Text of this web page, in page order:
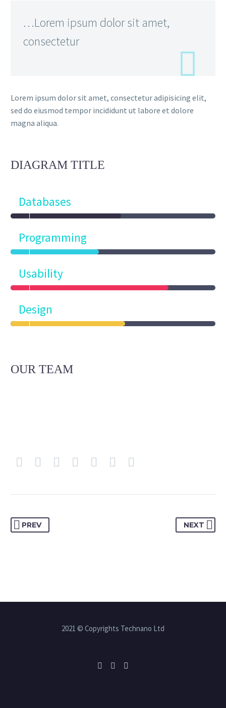
…Lorem ipsum dolor sit amet,
consectetur
Lorem ipsum dolor sit amet, consectetur adipisicing elit,
sed do eiusmod tempor incididunt ut labore et dolore
magna aliqua.
DIAGRAM TITLE
Databases
Programming
Usability
Design
OUR TEAM
PREV NEXT
2021 © Copyrights Technano Ltd